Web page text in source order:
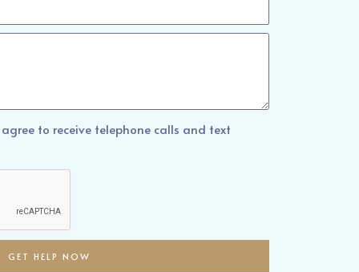
to receive telephone calls and text
GET HELP NOW